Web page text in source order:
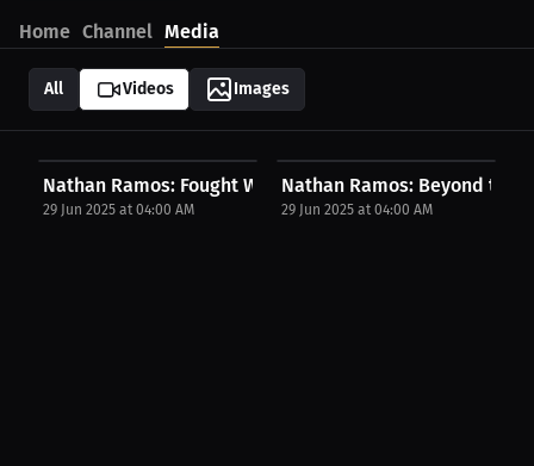
Home Channel Media
All Videos Images
Nathan Ramos: Fought With Everything | PPV Press...
29 Jun 2025 at 04:00 AM
Nathan Ramos: Beyond the
29 Jun 2025 at 04:00 AM